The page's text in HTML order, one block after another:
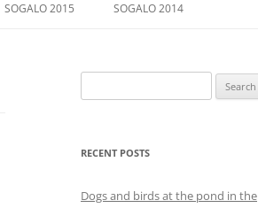
SOGALO 2015 SOGALO 2014
DIRECTIONS
for:
RECENT POSTS
Dogs and birds at the pond in the